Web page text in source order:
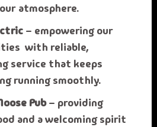
atmosphere.
– empowering our
with reliable,
service that keeps
running smoothly.
Pub– providing
and a welcoming spirit